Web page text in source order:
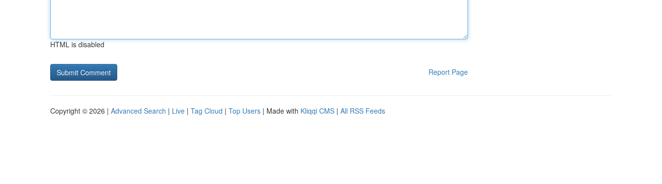
HTML is disabled
Report Page
Copyright © 2026 | Advanced Search | Live | Tag Cloud | Top Users | Made with Kliqqi CMS | All RSS Feeds